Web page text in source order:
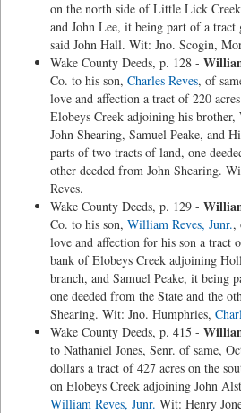
on the north side of Little Lick
and John Lee, it being part of a
said John Hall. Wit: Jno. Scogin,
Wake County Deeds, p. 128 -
Co. to his son, Charles Reves, of
love and affection a tract of 220
Elobeys Creek adjoining his
John Shearing, Samuel Peake, and
parts of two tracts of land, one
other deeded from John Shearing.
Reves.
Wake County Deeds, p. 129 -
Co. to his son, William Reves, Junr.,
love and affection for his son a tract
bank of Elobeys Creek adjoining
branch, and Samuel Peake, it being
one deeded from the State and the
Shearing. Wit: Jno. Humphries,
Wake County Deeds, p. 415 -
to Nathaniel Jones, Senr. of same,
dollars a tract of 427 acres on the
on Elobeys Creek adjoining John
William Reves, Junr. Wit: Henry